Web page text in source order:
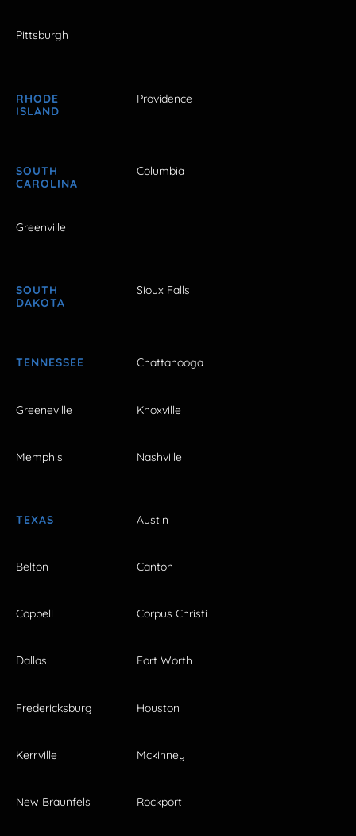
Pittsburgh
RHODE
ISLAND
Providence
SOUTH
CAROLINA
Columbia
Greenville
SOUTH
DAKOTA
Sioux Falls
TENNESSEE Chattanooga
Greeneville Knoxville
Memphis Nashville
TEXAS Austin
Belton Canton
Coppell Corpus Christi
Dallas Fort Worth
Fredericksburg Houston
Kerrville Mckinney
New Braunfels Rockport